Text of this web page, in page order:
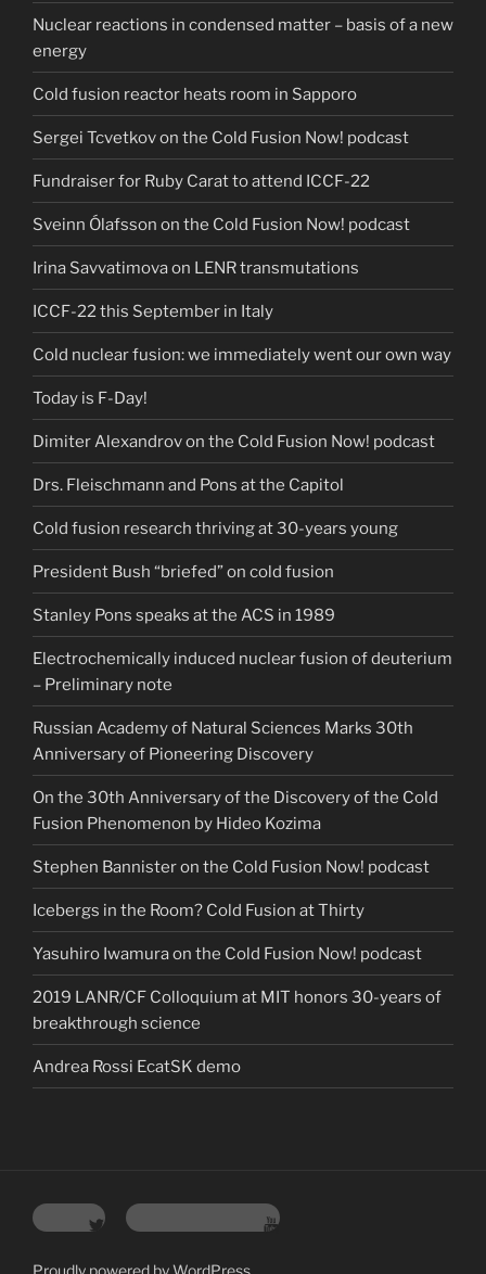
Nuclear reactions in condensed matter – basis of a new
energy
Cold fusion reactor heats room in Sapporo
Sergei Tcvetkov on the Cold Fusion Now! podcast
Fundraiser for Ruby Carat to attend ICCF-22
Sveinn Ólafsson on the Cold Fusion Now! podcast
Irina Savvatimova on LENR transmutations
ICCF-22 this September in Italy
Cold nuclear fusion: we immediately went our own way
Today is F-Day!
Dimiter Alexandrov on the Cold Fusion Now! podcast
Drs. Fleischmann and Pons at the Capitol
Cold fusion research thriving at 30-years young
President Bush “briefed” on cold fusion
Stanley Pons speaks at the ACS in 1989
Electrochemically induced nuclear fusion of deuterium
– Preliminary note
Russian Academy of Natural Sciences Marks 30th
Anniversary of Pioneering Discovery
On the 30th Anniversary of the Discovery of the Cold
Fusion Phenomenon by Hideo Kozima
Stephen Bannister on the Cold Fusion Now! podcast
Icebergs in the Room? Cold Fusion at Thirty
Yasuhiro Iwamura on the Cold Fusion Now! podcast
2019 LANR/CF Colloquium at MIT honors 30-years of
breakthrough science
Andrea Rossi EcatSK demo
Twitter YouTube Channel